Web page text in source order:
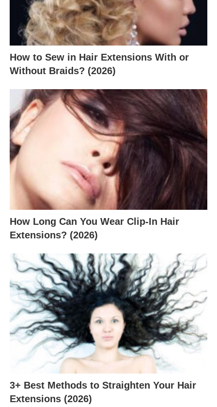
How to Sew in Hair Extensions With or
Without Braids? (2026)
How Long Can You Wear Clip-In Hair
Extensions? (2026)
3+ Best Methods to Straighten Your Hair
Extensions (2026)